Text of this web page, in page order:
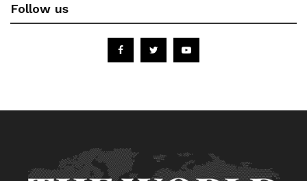
Follow us